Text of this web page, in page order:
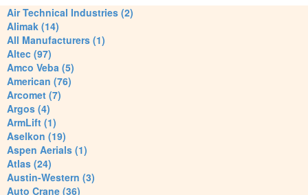
Air Technical Industries (2)
Alimak (14)
All Manufacturers (1)
Altec (97)
Amco Veba (5)
American (76)
Arcomet (7)
Argos (4)
ArmLift (1)
Aselkon (19)
Aspen Aerials (1)
Atlas (24)
Austin-Western (3)
Auto Crane (36)